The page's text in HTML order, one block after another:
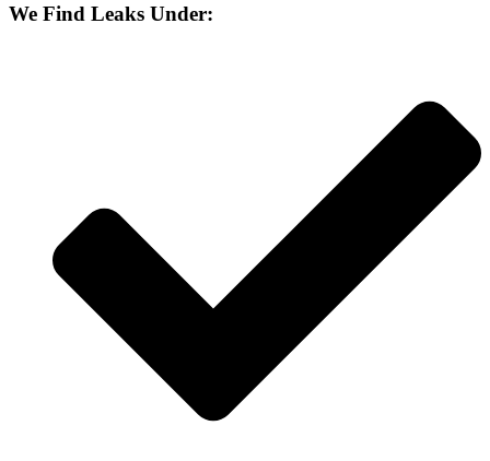
We Find Leaks Under: